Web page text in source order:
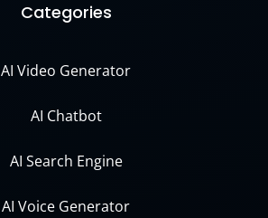
Categories
AI Video Generator
AI Chatbot
AI Search Engine
AI Voice Generator